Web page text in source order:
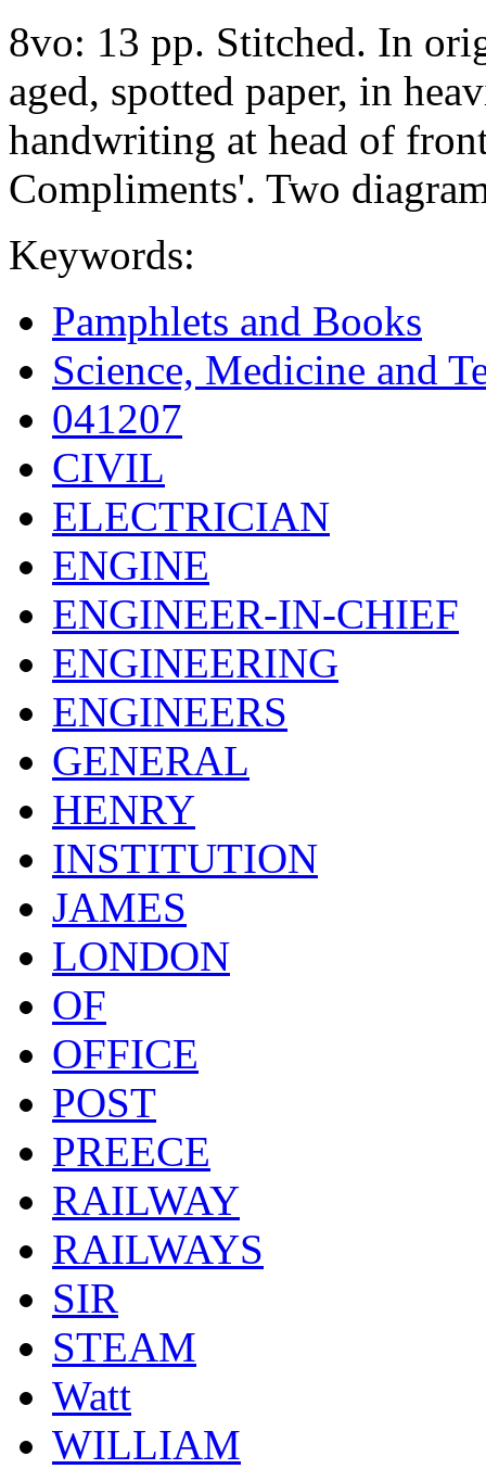
8vo: 13 pp. Stitched. In
aged, spotted paper, in
handwriting at head of
Compliments'. Two
Keywords:
Pamphlets and Books
Science, Medicine and
041207
CIVIL
ELECTRICIAN
ENGINE
ENGINEER-IN-CHIEF
ENGINEERING
ENGINEERS
GENERAL
HENRY
INSTITUTION
JAMES
LONDON
OF
OFFICE
POST
PREECE
RAILWAY
RAILWAYS
SIR
STEAM
Watt
WILLIAM